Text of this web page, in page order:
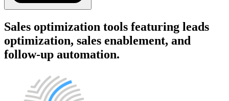
Sales optimization tools featuring leads
optimization, sales enablement, and
follow-up automation.